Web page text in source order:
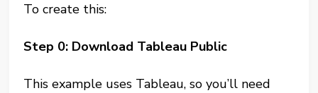
To create this:
Step 0: Download Tableau Public
This example uses Tableau, so you’ll need